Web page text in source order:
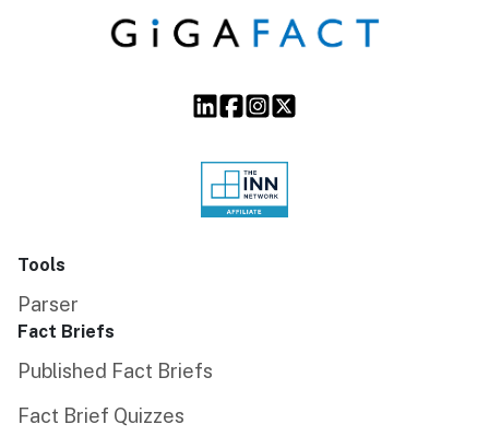
Tools
Parser
Fact Briefs
Published Fact Briefs
Fact Brief Quizzes